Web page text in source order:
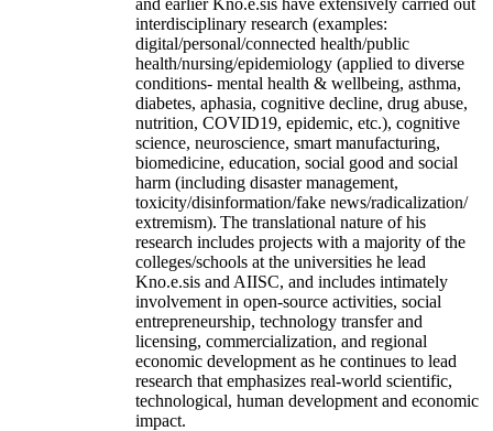
and earlier Kno.e.sis have extensively carried out
interdisciplinary research (examples:
digital/personal/connected health/public
health/nursing/epidemiology (applied to diverse
conditions- mental health & wellbeing, asthma,
diabetes, aphasia, cognitive decline, drug abuse,
nutrition, COVID19, epidemic, etc.), cognitive
science, neuroscience, smart manufacturing,
biomedicine, education, social good and social
harm (including disaster management,
toxicity/disinformation/fake news/radicalization/
extremism). The translational nature of his
research includes projects with a majority of the
colleges/schools at the universities he lead
Kno.e.sis and AIISC, and includes intimately
involvement in open-source activities, social
entrepreneurship, technology transfer and
licensing, commercialization, and regional
economic development as he continues to lead
research that emphasizes real-world scientific,
technological, human development and economic
impact.